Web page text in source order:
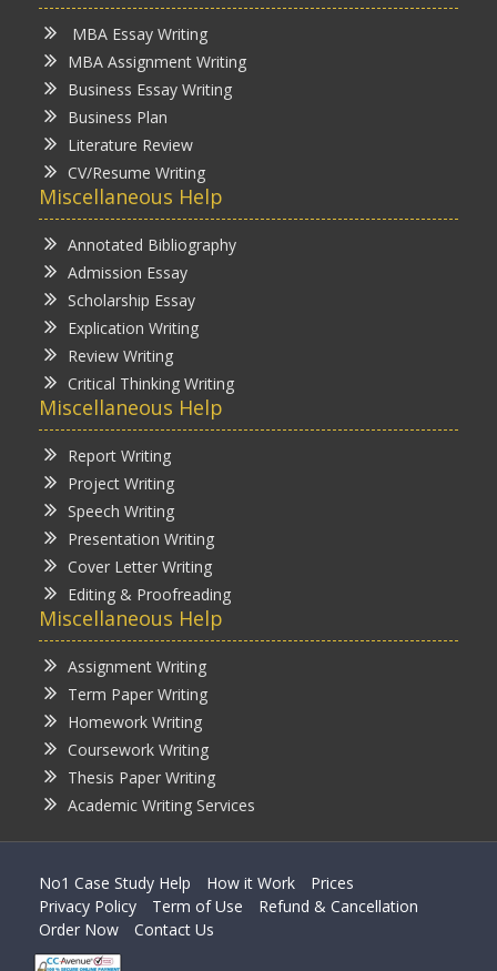
MBA Essay Writing
MBA Assignment Writing
Business Essay Writing
Business Plan
Literature Review
CV/Resume Writing
Miscellaneous Help
Annotated Bibliography
Admission Essay
Scholarship Essay
Explication Writing
Review Writing
Critical Thinking Writing
Miscellaneous Help
Report Writing
Project Writing
Speech Writing
Presentation Writing
Cover Letter Writing
Editing & Proofreading
Miscellaneous Help
Assignment Writing
Term Paper Writing
Homework Writing
Coursework Writing
Thesis Paper Writing
Academic Writing Services
No1 Case Study Help How it Work
Prices
Privacy Policy
Term of Use
Refund & Cancellation
Order Now
Contact Us